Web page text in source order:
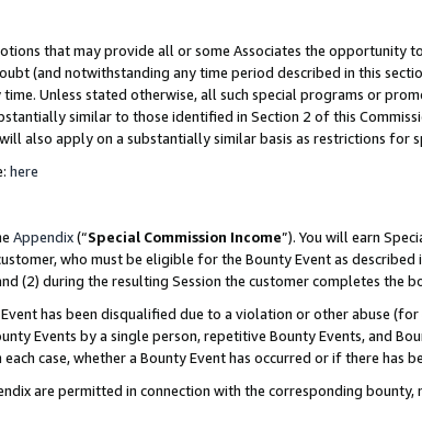
that may provide all or some Associates the opportunity
(and notwithstanding any time period described in this
Unless stated otherwise, all such special programs or
similar to those identified in Section 2 of this
also apply on a substantially similar basis as restrictions for
here
Appendix(“Special Commission Income”). You will earn
who must be eligible for the Bounty Event as
(2) during the resulting Session the customer completes the
has been disqualified due to a violation or other abuse
Events by a single person, repetitive Bounty Events, and
case, whether a Bounty Event has occurred or if there has
are permitted in connection with the corresponding bounty,